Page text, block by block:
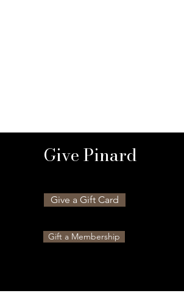
Give Pinard
Give a Gift Card
Gift a Membership